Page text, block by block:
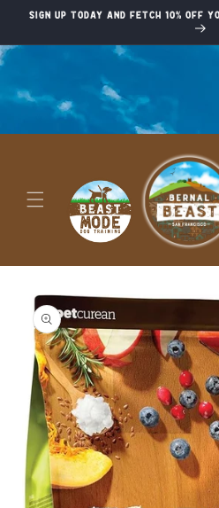
Skip to
Sign up today and fetch 10% off
Skip to
product
information